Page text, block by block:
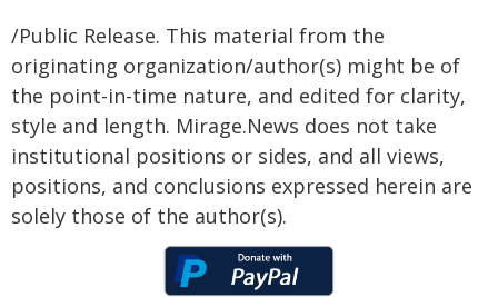
/Public Release. This material from the
originating organization/author(s) might be of
the point-in-time nature, and edited for clarity,
style and length. Mirage.News does not take
institutional positions or sides, and all views,
positions, and conclusions expressed herein are
solely those of the author(s).